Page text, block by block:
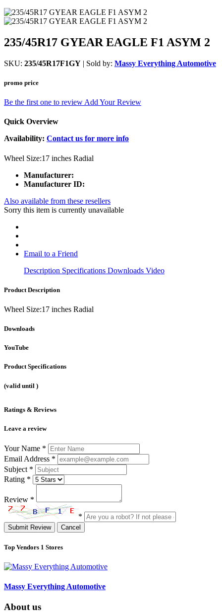
235/45R17 GYEAR EAGLE F1 ASYM 2
SKU: 235/45R17F1GY | Sold by: Massy Everything Automotive
promo price
Be the first one to review Add Your Review
Quick Overview
Availability: Contact us for more info
Wheel Size:17 inches Radial
Manufacturer:
Manufacturer ID:
Also available from these resellers
Sorry this item is currently unavailable
Email to a Friend
Description Specifications Downloads Video
Product Description
Wheel Size:17 inches Radial
Downloads
YouTube
Product Specifications
(valid until )
Ratings & Reviews
Leave a review
Your Name *
Email Address *
Subject *
Rating *
Review *
*
Submit Review Cancel
Top Vendors 1 Stores
Massy Everything Automotive
About us